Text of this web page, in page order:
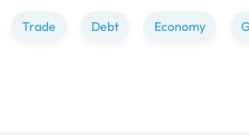
Trade Debt Economy